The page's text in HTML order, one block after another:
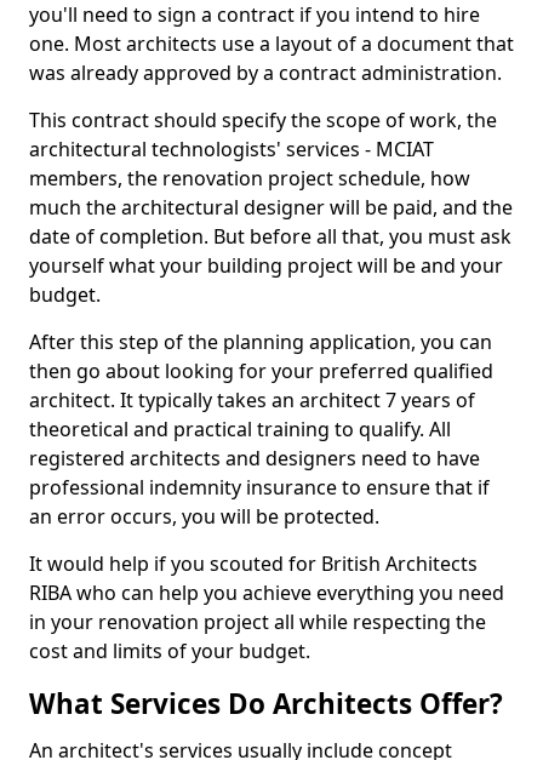
you'll need to sign a contract if you intend to hire
one. Most architects use a layout of a document that
was already approved by a contract administration.
This contract should specify the scope of work, the
architectural technologists' services - MCIAT
members, the renovation project schedule, how
much the architectural designer will be paid, and the
date of completion. But before all that, you must ask
yourself what your building project will be and your
budget.
After this step of the planning application, you can
then go about looking for your preferred qualified
architect. It typically takes an architect 7 years of
theoretical and practical training to qualify. All
registered architects and designers need to have
professional indemnity insurance to ensure that if
an error occurs, you will be protected.
It would help if you scouted for British Architects
RIBA who can help you achieve everything you need
in your renovation project all while respecting the
cost and limits of your budget.
What Services Do Architects Offer?
An architect's services usually include concept